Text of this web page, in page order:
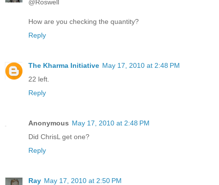
@Roswell
How are you checking the quantity?
Reply
The Kharma Initiative May 17, 2010 at 2:48 PM
22 left.
Reply
Anonymous May 17, 2010 at 2:48 PM
Did ChrisL get one?
Reply
Ray May 17, 2010 at 2:50 PM